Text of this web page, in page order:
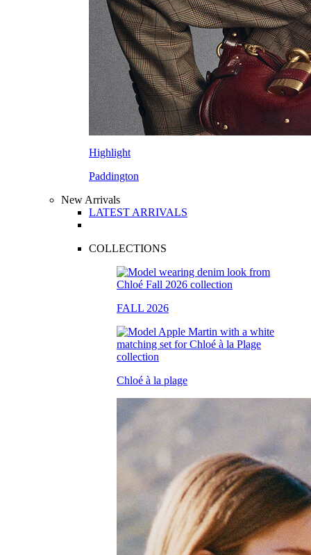
Highlight
Paddington
New Arrivals
LATEST ARRIVALS
COLLECTIONS
FALL 2026
Chloé à la plage